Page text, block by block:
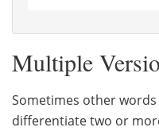
Multiple
Sometimes other
differentiate two or